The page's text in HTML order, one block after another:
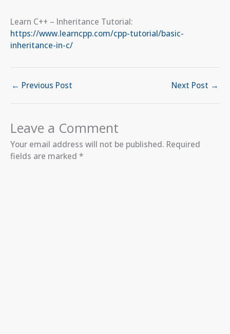
Learn C++ – Inheritance Tutorial:
https://www.learncpp.com/cpp-tutorial/basic-
inheritance-in-c/
← Previous Post Next Post →
Leave a Comment
Your email address will not be published. Required
fields are marked *